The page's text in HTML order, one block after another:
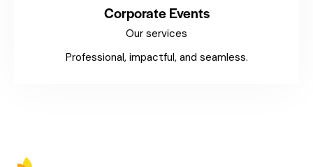
Corporate Events
Our services
Professional, impactful, and seamless.